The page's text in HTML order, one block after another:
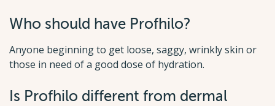
Who should have Profhilo?
Anyone beginning to get loose, saggy, wrinkly skin or
those in need of a good dose of hydration.
Is Profhilo different from dermal